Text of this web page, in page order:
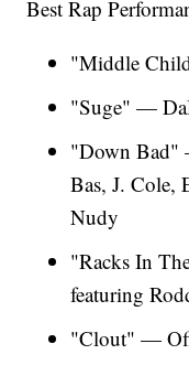
Best Rap
"Middle
"Suge" —
"Down Bad"
Bas, J. Cole,
Nudy
"Racks In
featuring
"Clout" —